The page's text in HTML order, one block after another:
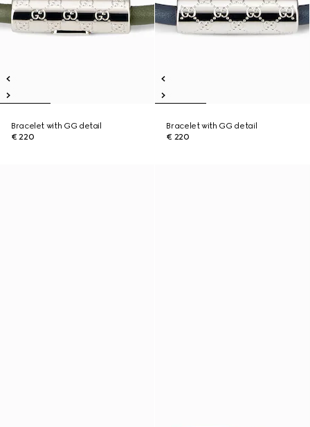
Bracelet with GG detail
€ 220
Bracelet with GG detail
€ 220